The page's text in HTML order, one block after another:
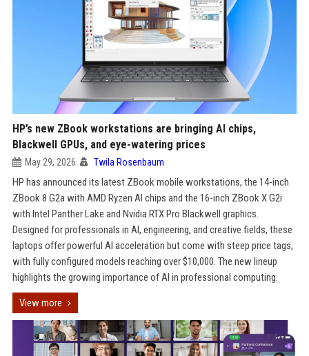
HP’s new ZBook workstations are bringing AI chips,
Blackwell GPUs, and eye-watering prices
May 29, 2026 Twila Rosenbaum
HP has announced its latest ZBook mobile workstations, the 14-inch
ZBook 8 G2a with AMD Ryzen AI chips and the 16-inch ZBook X G2i
with Intel Panther Lake and Nvidia RTX Pro Blackwell graphics.
Designed for professionals in AI, engineering, and creative fields, these
laptops offer powerful AI acceleration but come with steep price tags,
with fully configured models reaching over $10,000. The new lineup
highlights the growing importance of AI in professional computing.
View more